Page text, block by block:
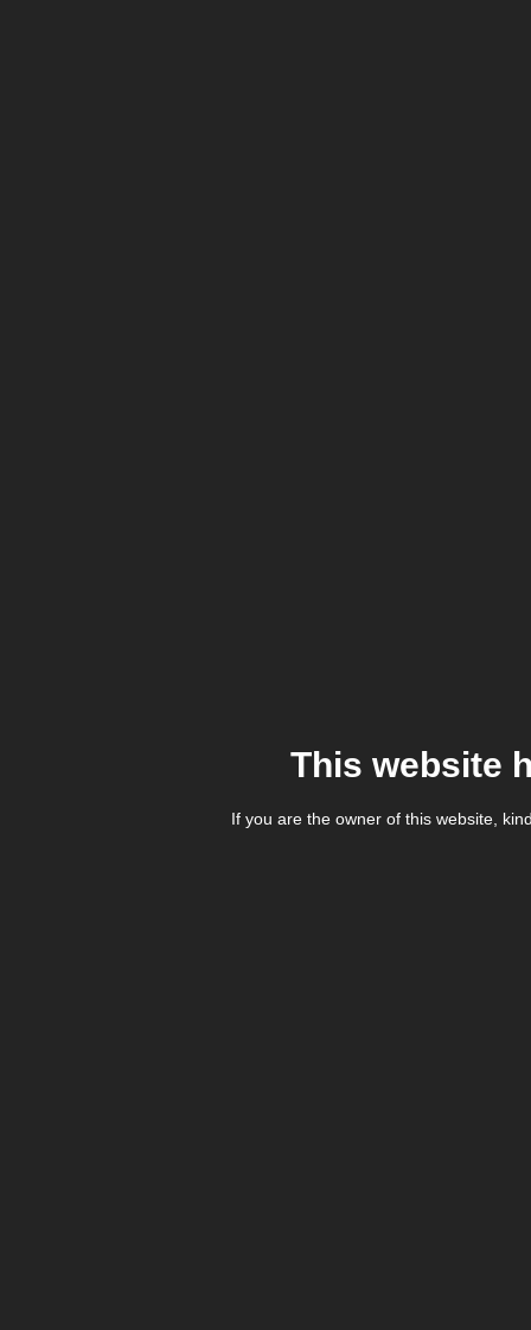
This website
If you are the owner of this website,